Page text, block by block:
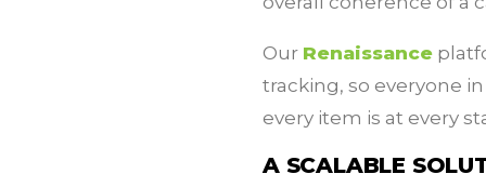
Our Renaissance
tracking, so everyone
every item is at every
A SCALABLE